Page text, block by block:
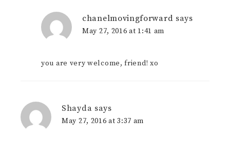
chanelmovingforward says
May 27, 2016 at 1:41 am
you are very welcome, friend! xo
Shayda says
May 27, 2016 at 3:37 am